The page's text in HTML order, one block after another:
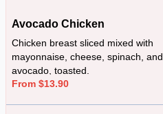
Avocado Chicken
Chicken breast sliced mixed with
mayonnaise, cheese, spinach, and
avocado, toasted.
From $13.90